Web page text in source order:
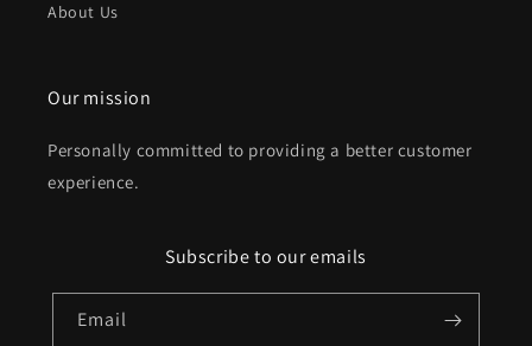
About Us
Our mission
Personally committed to providing a better customer
experience.
Subscribe to our emails
Email